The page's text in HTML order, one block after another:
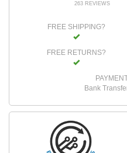
263 REVIEWS
FREE SHIPPING?
FREE RETURNS?
Bank